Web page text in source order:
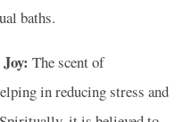
baths.
The scent of
in reducing stress and